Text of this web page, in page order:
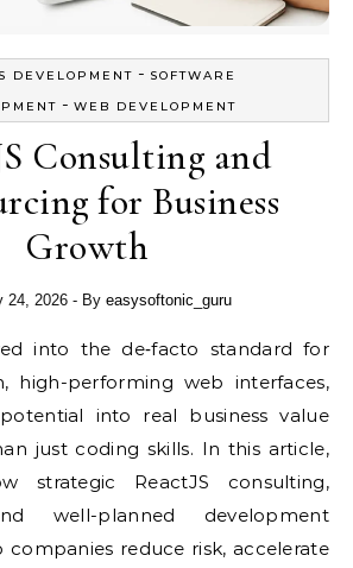
DEVELOPMENT - SOFTWARE
- WEB DEVELOPMENT
Consulting and
for Business
Growth
24, 2026 - By easysoftonic_guru
high-performing web interfaces,
into real business value
just coding skills. In this article,
strategic ReactJS consulting,
well-planned development
reduce risk, accelerate